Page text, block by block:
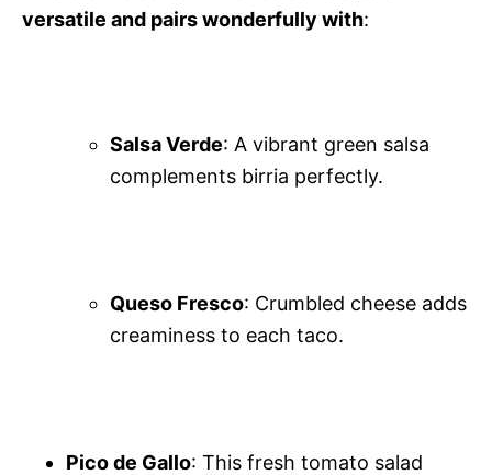
versatile and pairs wonderfully with:
Salsa Verde: A vibrant green salsa
complements birria perfectly.
Queso Fresco: Crumbled cheese adds
creaminess to each taco.
Pico de Gallo: This fresh tomato salad